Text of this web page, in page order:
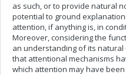
as such, or to provide natural
potential to ground
attention, if anything is, in
Moreover, considering the
an understanding of its
that attentional mechanisms
which attention may have